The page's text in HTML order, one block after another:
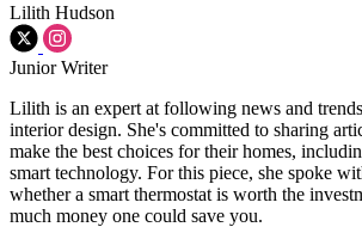
Lilith Hudson
Junior Writer
Lilith is an expert at following news and
interior design. She's committed to sharing
make the best choices for their homes,
smart technology. For this piece, she spoke
whether a smart thermostat is worth the
much money one could save you.